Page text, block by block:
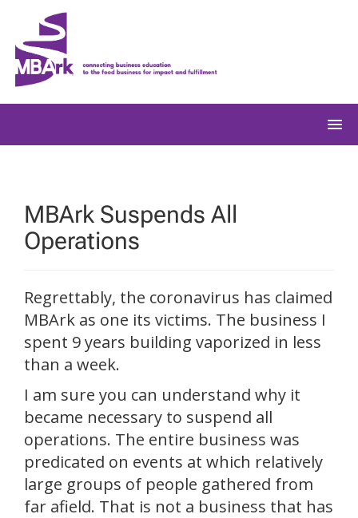
content
MBArk Suspends All
Operations
Regrettably, the coronavirus has claimed
MBArk as one its victims. The business I
spent 9 years building vaporized in less
than a week.
I am sure you can understand why it
became necessary to suspend all
operations. The entire business was
predicated on events at which relatively
large groups of people gathered from
far afield. That is not a business that has